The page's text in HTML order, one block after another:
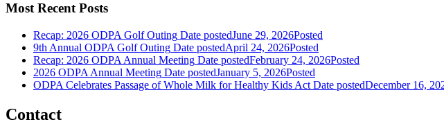
Most Recent Posts
Recap: 2026 ODPA Golf Outing Date postedJune 29, 2026Posted
9th Annual ODPA Golf Outing Date postedApril 24, 2026Posted
Recap: 2026 ODPA Annual Meeting Date postedFebruary 24, 2026Posted
2026 ODPA Annual Meeting Date postedJanuary 5, 2026Posted
ODPA Celebrates Passage of Whole Milk for Healthy Kids Act Date postedDecember 16,
Contact